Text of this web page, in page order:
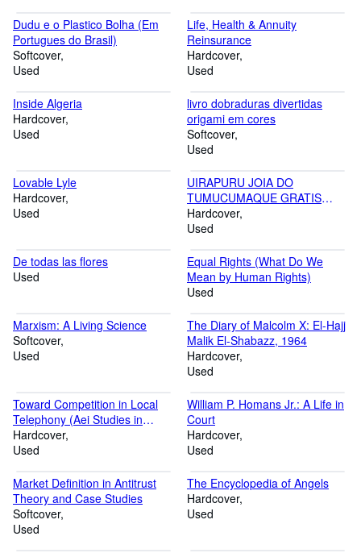
Dudu e o Plastico Bolha (Em
Portugues do Brasil)
Softcover
Used
Life, Health & Annuity
Reinsurance
Hardcover
Used
Inside Algeria
Hardcover
Used
livro dobraduras divertidas
origami em cores
Softcover
Used
Lovable Lyle
Hardcover
Used
UIRAPURU JOIA DO
TUMUCUMAQUE GRATIS
RELOGIO DE PAREDE COR
MADEIRA
Hardcover
Used
De todas las flores
Used
Equal Rights (What Do We
Mean by Human Rights)
Used
Marxism: A Living Science
Softcover
Used
The Diary of Malcolm X: El-Hajj
Malik El-Shabazz, 1964
Hardcover
Used
Toward Competition in Local
Telephony (Aei Studies in
Telecommunications
Deregulation)
Hardcover
Used
William P. Homans Jr.: A Life in
Court
Hardcover
Used
Market Definition in Antitrust
Theory and Case Studies
Softcover
Used
The Encyclopedia of Angels
Hardcover
Used